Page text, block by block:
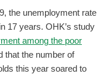
the unemployment rate
17 years. OHK’s study
among the poor
that the number of
this year soared to